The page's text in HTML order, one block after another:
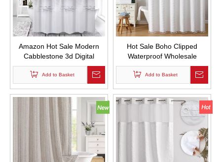
Amazon Hot Sale Modern
Cabblestone 3d Digital
Printing Custom Fabric Bath
Curtian Waterproof and Mold
Proof Thickened Shower
Curtains
Add to Basket
Hot Sale Boho Clipped
Waterproof Wholesale
Custom Polyester Fabric
Shower Curtains with Tassels
for Bathroom Decor
Add to Basket